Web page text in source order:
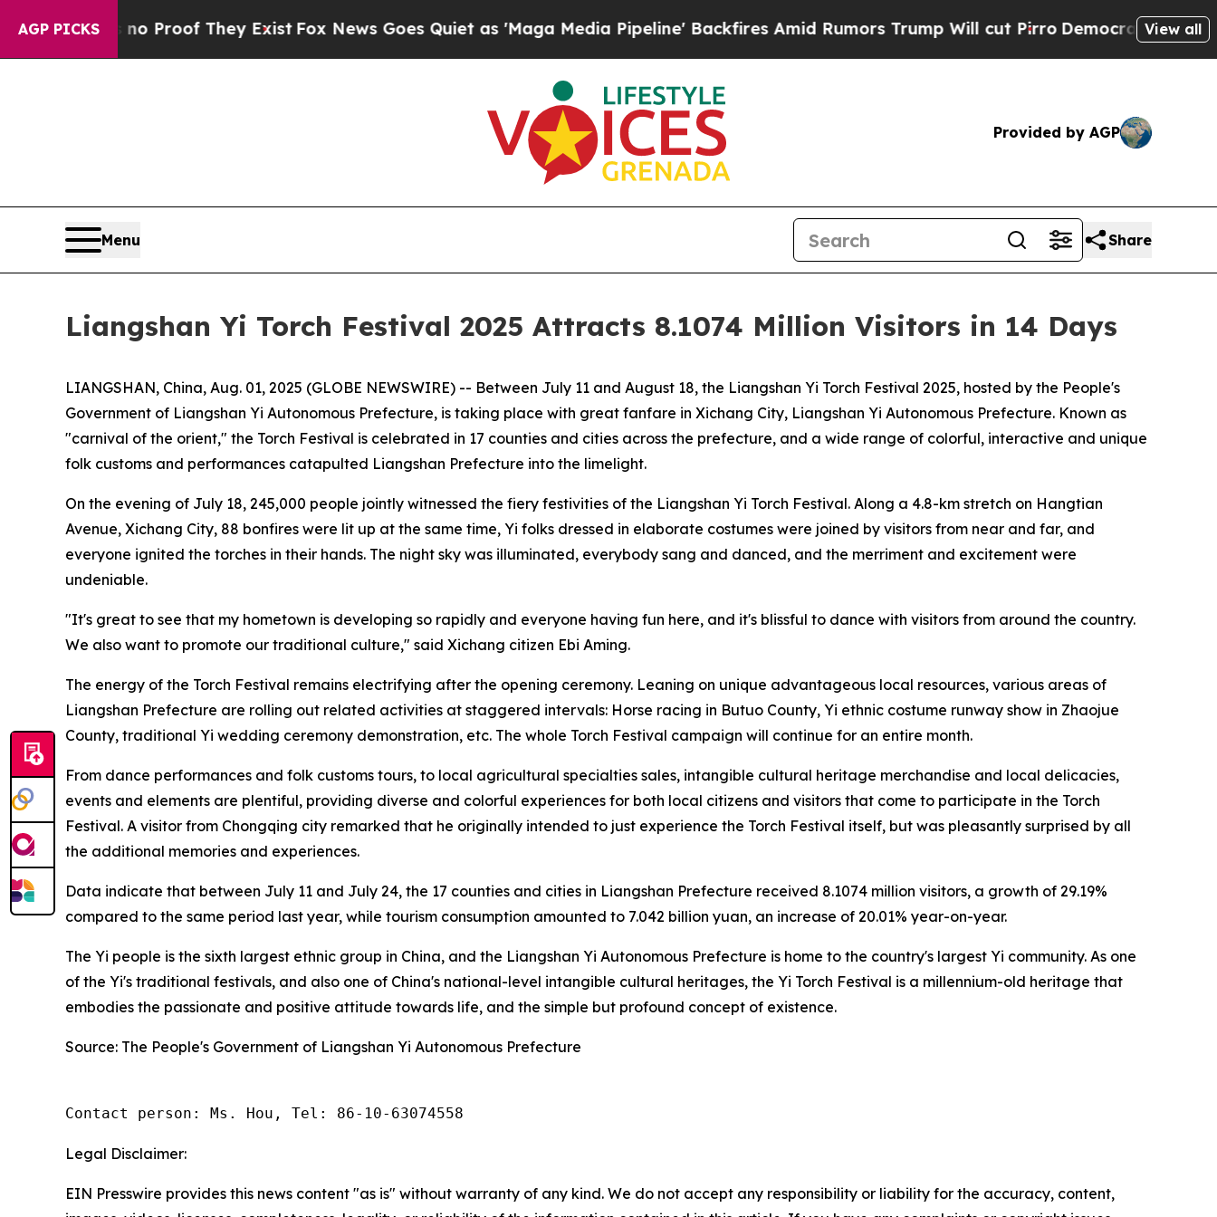
AGP PICKS
Offers no Proof They Exist Fox News Goes Quiet as 'Maga Media Pipeline' Backfires Amid Rumors Trump Will cut Pirro Democratic Socialists
View all
Provided by AGP
Menu Share
Liangshan Yi Torch Festival 2025 Attracts 8.1074 Million Visitors in 14 Days
LIANGSHAN, China, Aug. 01, 2025 (GLOBE NEWSWIRE) -- Between July 11 and August 18, the Liangshan Yi Torch Festival 2025, hosted by the People's
Government of Liangshan Yi Autonomous Prefecture, is taking place with great fanfare in Xichang City, Liangshan Yi Autonomous Prefecture. Known as
"carnival of the orient," the Torch Festival is celebrated in 17 counties and cities across the prefecture, and a wide range of colorful, interactive and unique
folk customs and performances catapulted Liangshan Prefecture into the limelight.
On the evening of July 18, 245,000 people jointly witnessed the fiery festivities of the Liangshan Yi Torch Festival. Along a 4.8-km stretch on Hangtian
Avenue, Xichang City, 88 bonfires were lit up at the same time, Yi folks dressed in elaborate costumes were joined by visitors from near and far, and
everyone ignited the torches in their hands. The night sky was illuminated, everybody sang and danced, and the merriment and excitement were
undeniable.
"It's great to see that my hometown is developing so rapidly and everyone having fun here, and it's blissful to dance with visitors from around the country.
We also want to promote our traditional culture," said Xichang citizen Ebi Aming.
The energy of the Torch Festival remains electrifying after the opening ceremony. Leaning on unique advantageous local resources, various areas of
Liangshan Prefecture are rolling out related activities at staggered intervals: Horse racing in Butuo County, ‌Yi ethnic costume runway show in Zhaojue
County, traditional Yi wedding ceremony demonstration, etc. The whole Torch Festival campaign will continue for an entire month.
From dance performances and folk customs tours, to local agricultural specialties sales, intangible cultural heritage merchandise and local delicacies,
events and elements are plentiful, providing diverse and colorful experiences for both local citizens and visitors that come to participate in the Torch
Festival. A visitor from Chongqing city remarked that he originally intended to just experience the Torch Festival itself, but was pleasantly surprised by all
the additional memories and experiences.
Data indicate that between July 11 and July 24, the 17 counties and cities in Liangshan Prefecture received 8.1074 million visitors, a growth of 29.19%
compared to the same period last year, while tourism consumption amounted to 7.042 billion yuan, an increase of 20.01% year-on-year.
The Yi people is the sixth largest ethnic group in China, and the Liangshan Yi Autonomous Prefecture is home to the country's largest Yi community. As one
of the Yi's traditional festivals, and also one of China's national-level intangible cultural heritages, the Yi Torch Festival is a millennium-old heritage that
embodies the passionate and positive attitude towards life, and the simple but profound concept of existence.
Source: The People's Government of Liangshan Yi Autonomous Prefecture
Contact person: Ms. Hou, Tel: 86-10-63074558
Legal Disclaimer:
EIN Presswire provides this news content "as is" without warranty of any kind. We do not accept any responsibility or liability for the accuracy, content,